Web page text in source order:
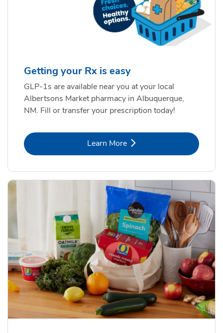
Getting your Rx is easy
GLP-1s are available near you at your local
Albertsons Market pharmacy in Albuquerque,
NM. Fill or transfer your prescription today!
Learn MoreLink Opens in New Tab